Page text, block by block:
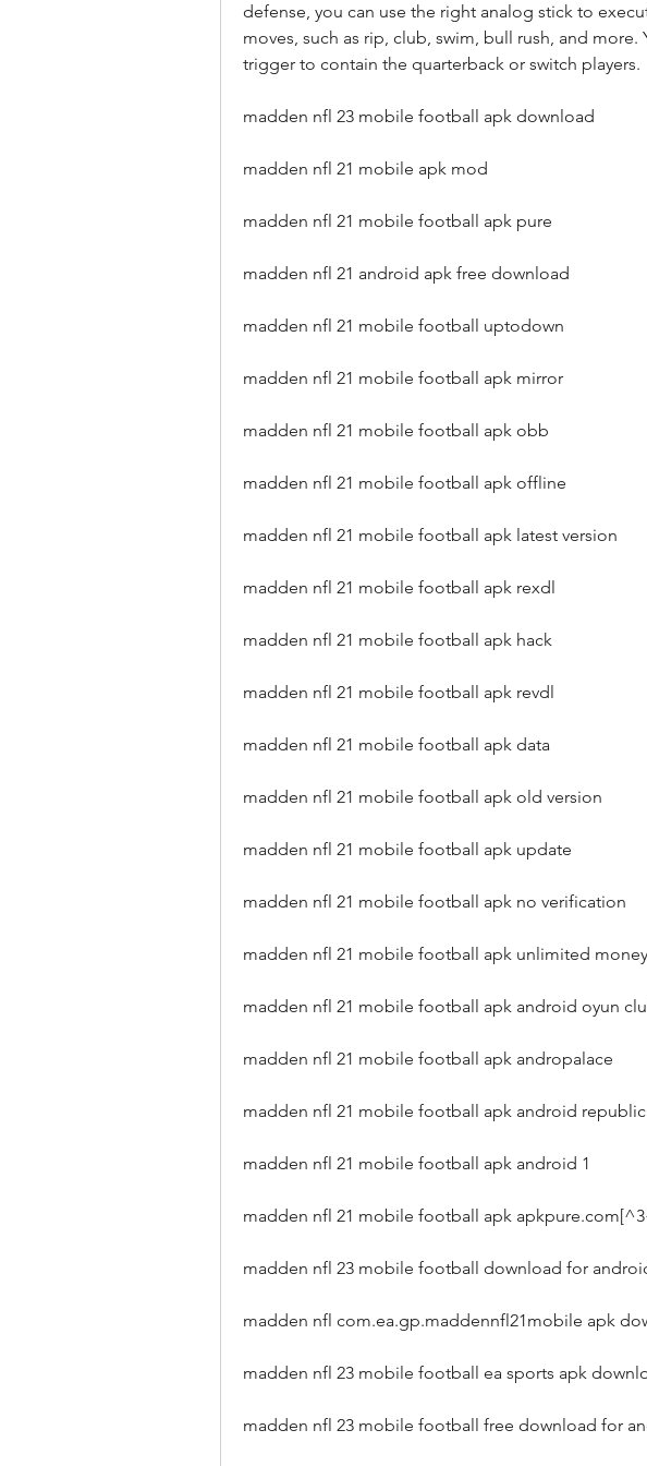
defense, you can use the right analog stick to
moves, such as rip, club, swim, bull rush, and more.
trigger to contain the quarterback or switch players.
madden nfl 23 mobile football apk download
madden nfl 21 mobile apk mod
madden nfl 21 mobile football apk pure
madden nfl 21 android apk free download
madden nfl 21 mobile football uptodown
madden nfl 21 mobile football apk mirror
madden nfl 21 mobile football apk obb
madden nfl 21 mobile football apk offline
madden nfl 21 mobile football apk latest version
madden nfl 21 mobile football apk rexdl
madden nfl 21 mobile football apk hack
madden nfl 21 mobile football apk revdl
madden nfl 21 mobile football apk data
madden nfl 21 mobile football apk old version
madden nfl 21 mobile football apk update
madden nfl 21 mobile football apk no verification
madden nfl 21 mobile football apk unlimited money
madden nfl 21 mobile football apk android oyun
madden nfl 21 mobile football apk andropalace
madden nfl 21 mobile football apk android republic
madden nfl 21 mobile football apk android 1
madden nfl 21 mobile football apk
madden nfl 23 mobile football download for
madden nfl com.ea.gp.maddennfl21mobile apk
madden nfl 23 mobile football ea sports apk
madden nfl 23 mobile football free download for